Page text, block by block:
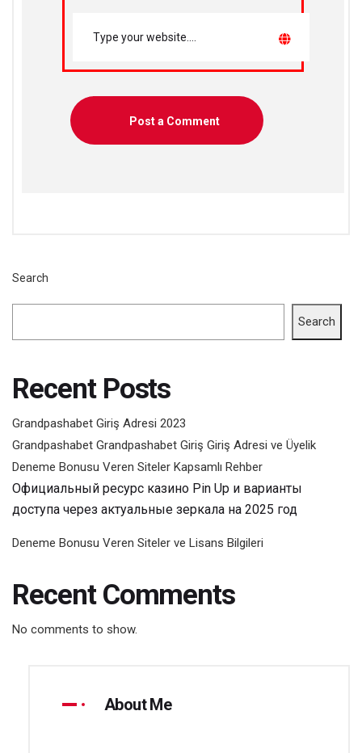
Search
Search
Recent Posts
Grandpashabet Giriş Adresi 2023
Grandpashabet Grandpashabet Giriş Giriş Adresi ve Üyelik
Deneme Bonusu Veren Siteler Kapsamlı Rehber
Официальный ресурс казино Pin Up и варианты
доступа через актуальные зеркала на 2025 год
Deneme Bonusu Veren Siteler ve Lisans Bilgileri
Recent Comments
No comments to show.
About Me